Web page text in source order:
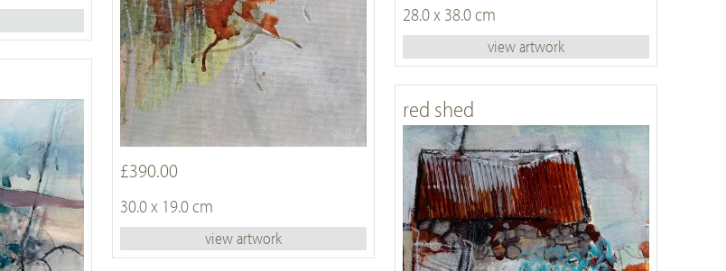
£390.00
30.0 x 19.0 cm
view artwork
28.0 x 38.0 cm
view artwork
red shed